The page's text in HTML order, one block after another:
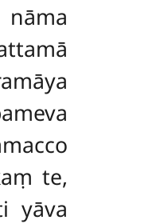
nāma
te,
yāva